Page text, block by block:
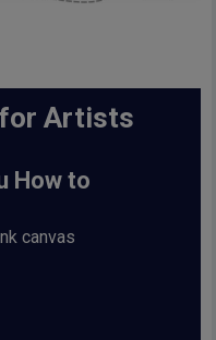
for Artists
How to
canvas